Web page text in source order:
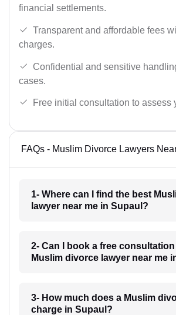
financial settlements.
Transparent and affordable fees
charges.
Confidential and sensitive
cases.
Free initial consultation to assess
FAQs - Muslim Divorce Lawyers
1- Where can I find the best
lawyer near me in Supaul?
2- Can I book a free
Muslim divorce lawyer near me
3- How much does a Muslim
charge in Supaul?